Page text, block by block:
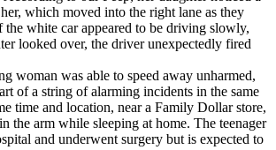
which moved into the right lane as they
white car appeared to be driving slowly,
looked over, the driver unexpectedly fired
woman was able to speed away unharmed,
of a string of alarming incidents in the same
time and location, near a Family Dollar store,
the arm while sleeping at home. The teenager
and underwent surgery but is expected to